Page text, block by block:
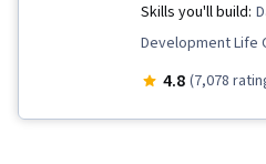
Skills you'll build:
Development Life
Modeling,
4.8 (7,078